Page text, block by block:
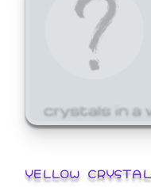
crystals in a
YELLOW